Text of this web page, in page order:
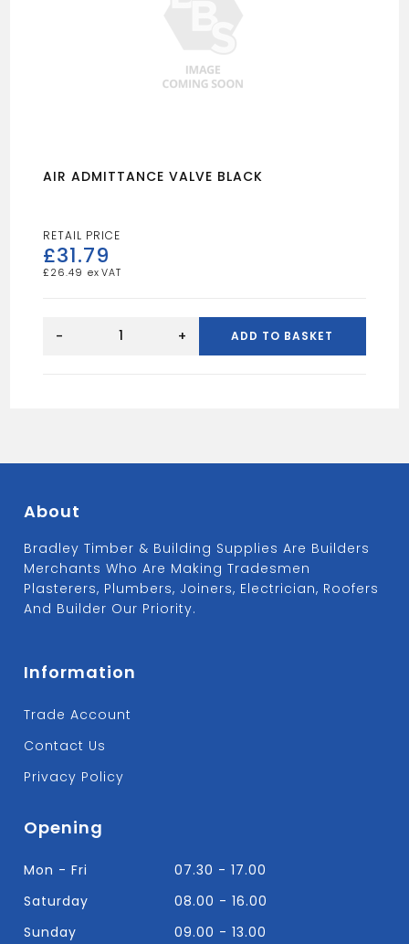
AIR ADMITTANCE VALVE BLACK
£31.79
£ 26.49
ADMITTANCE
- + ADD TO BASKET
About
Bradley Timber & Building Supplies Are Builders
Merchants Who Are Making Tradesmen
Plasterers, Plumbers, Joiners, Electrician, Roofers
And Builder Our Priority.
Information
Trade Account
Contact Us
Privacy Policy
Opening
Mon - Fri
07.30 - 17.00
Saturday
08.00 - 16.00
Sunday
09.00 - 13.00